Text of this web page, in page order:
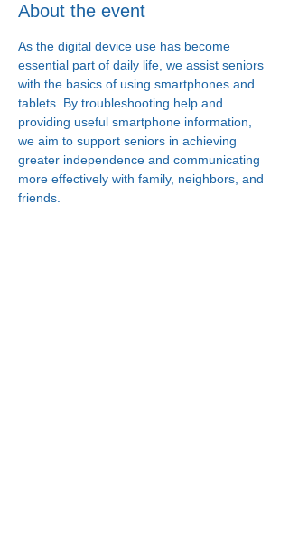
About the event
As the digital device use has become
essential part of daily life, we assist seniors
with the basics of using smartphones and
tablets. By troubleshooting help and
providing useful smartphone information,
we aim to support seniors in achieving
greater independence and communicating
more effectively with family, neighbors, and
friends.